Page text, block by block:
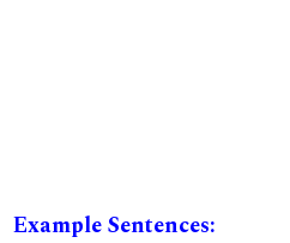
Example Sentences: